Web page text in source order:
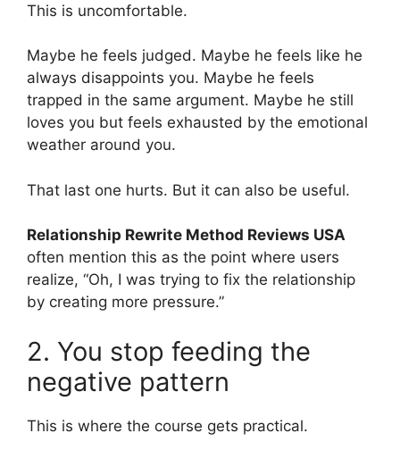
This is uncomfortable.
Maybe he feels judged. Maybe he feels like he
always disappoints you. Maybe he feels
trapped in the same argument. Maybe he still
loves you but feels exhausted by the emotional
weather around you.
That last one hurts. But it can also be useful.
Relationship Rewrite Method Reviews USA
often mention this as the point where users
realize, “Oh, I was trying to fix the relationship
by creating more pressure.”
2. You stop feeding the
negative pattern
This is where the course gets practical.